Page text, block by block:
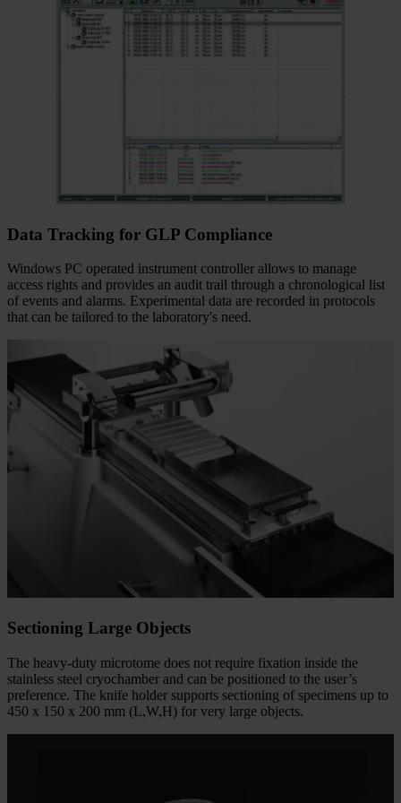
Data Tracking for GLP Compliance
Windows PC operated instrument controller allows to manage
access rights and provides an audit trail through a chronological list
of events and alarms. Experimental data are recorded in protocols
that can be tailored to the laboratory's need.
Sectioning Large Objects
The heavy-duty microtome does not require fixation inside the
stainless steel cryochamber and can be positioned to the user’s
preference. The knife holder supports sectioning of specimens up to
450 x 150 x 200 mm (L,W,H) for very large objects.